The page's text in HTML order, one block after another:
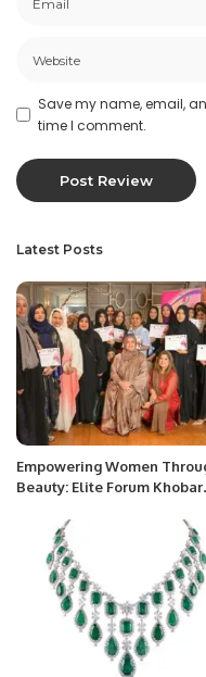
Save my name, email,
time I comment.
Latest Posts
Empowering Women
Beauty: Elite Forum Khobar